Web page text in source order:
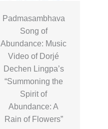
Padmasambhava
Song of
Abundance: Music
Video of Dorjé
Dechen Lingpa’s
“Summoning the
Spirit of
Abundance: A
Rain of Flowers”